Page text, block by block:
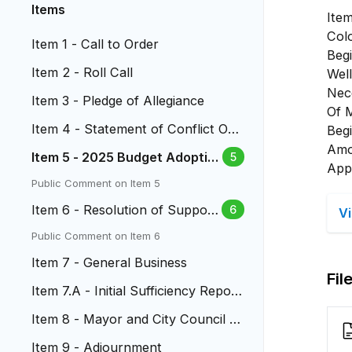
Items
Item 1 - Call to Order
Item 2 - Roll Call
Item 3 - Pledge of Allegiance
Item 4 - Statement of Conflict Of I
Item 5 - 2025 Budget Adoptio
n & 2024 Mill Levy Certificatio
5
Public Comment on Item 5
Item 6 - Resolution of Support
for Ballot Issue 2A
6
Public Comment on Item 6
Item 7 - General Business
Item 7.A - Initial Sufficiency Report
Item 8 - Mayor and City Council R
Item 9 - Adjournment
Of